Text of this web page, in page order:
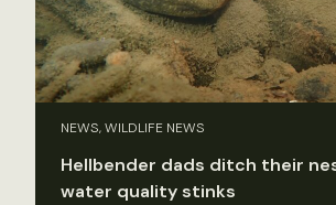
NEWS, WILDLIFE NEWS
Hellbender dads ditch their
water quality stinks